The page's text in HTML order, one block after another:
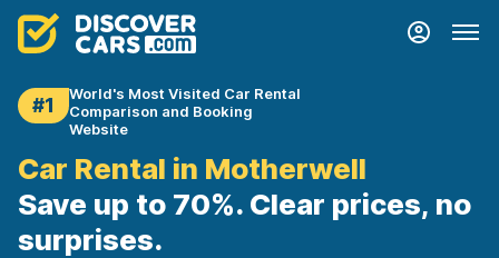
#1
World's Most Visited Car Rental
Comparison and Booking
Website
Car Rental in Motherwell
Save up to 70%. Clear prices, no
surprises.